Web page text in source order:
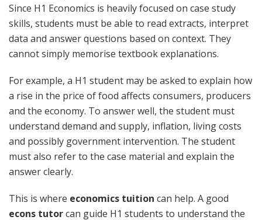
Since H1 Economics is heavily focused on case study
skills, students must be able to read extracts, interpret
data and answer questions based on context. They
cannot simply memorise textbook explanations.
For example, a H1 student may be asked to explain how
a rise in the price of food affects consumers, producers
and the economy. To answer well, the student must
understand demand and supply, inflation, living costs
and possibly government intervention. The student
must also refer to the case material and explain the
answer clearly.
This is where economics tuition can help. A good
econs tutorcan guide H1 students to understand the